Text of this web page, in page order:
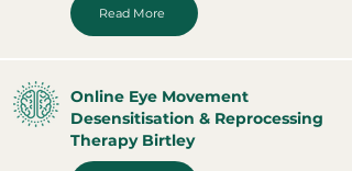
Read More
Online Eye Movement
Desensitisation & Reprocessing
Therapy Birtley